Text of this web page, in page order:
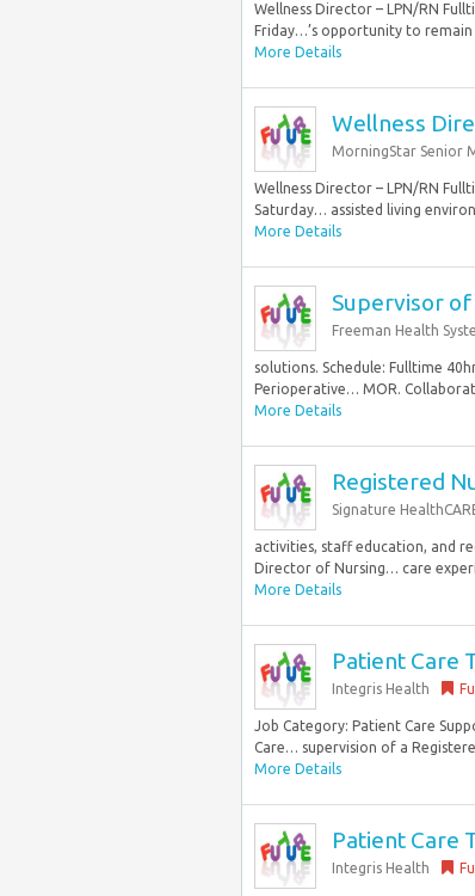
Wellness Director – LPN/RN
Friday…’s opportunity to remain
More Details
Wellness
MorningStar Senior
Wellness Director – LPN/RN
Saturday… assisted living
More Details
Supervisor
Freeman Health
solutions. Schedule: Fulltime
Perioperative… MOR.
More Details
Registered
Signature
activities, staff education, and
Director of Nursing… care
More Details
Patient Care
Integris Health
Job Category: Patient Care
Care… supervision of a
More Details
Patient Care
Integris Health